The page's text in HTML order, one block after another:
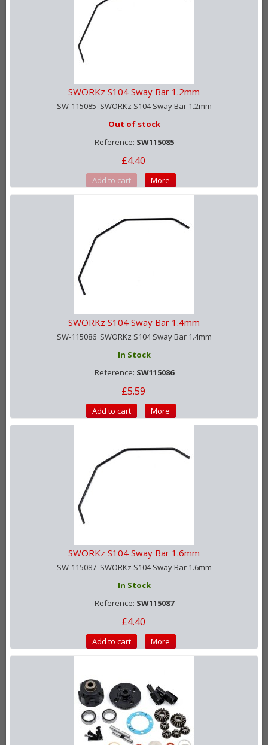
SWORKz S104 Sway Bar 1.2mm
SW-115085 SWORKz S104 Sway Bar 1.2mm
Out of stock
Reference: SW115085
£4.40
Add to cart More
SWORKz S104 Sway Bar 1.4mm
SW-115086 SWORKz S104 Sway Bar 1.4mm
In Stock
Reference: SW115086
£5.59
Add to cart More
SWORKz S104 Sway Bar 1.6mm
SW-115087 SWORKz S104 Sway Bar 1.6mm
In Stock
Reference: SW115087
£4.40
Add to cart More